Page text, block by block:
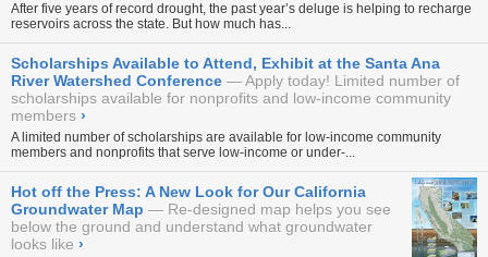
After five years of record drought, the past year’s deluge is helping to recharge
reservoirs across the state. But how much has...
Scholarships Available to Attend, Exhibit at the Santa Ana
River Watershed Conference
Apply today! Limited number of
scholarships available for nonprofits and low-income community
members ›
A limited number of scholarships are available for low-income community
members and nonprofits that serve low-income or under-...
Hot off the Press: A New Look for Our California
Groundwater Map
Re-designed map helps you see
below the ground and understand what groundwater
looks like ›